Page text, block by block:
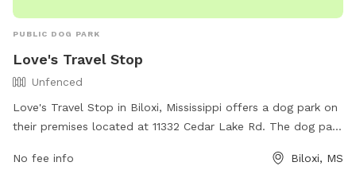
PUBLIC DOG PARK
Love's Travel Stop
Unfenced
Love's Travel Stop in Biloxi, Mississippi offers a dog park on
their premises located at 11332 Cedar Lake Rd. The dog park
leash. While the park does not provide specific amenities,
No fee info Biloxi, MS